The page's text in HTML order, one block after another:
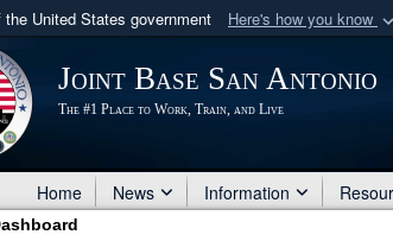
United States government Here's how you know
use .mil
to an official U.S. Department of
Joint Base San Antonio
The #1 Place to Work, Train, and Live
Home News Information